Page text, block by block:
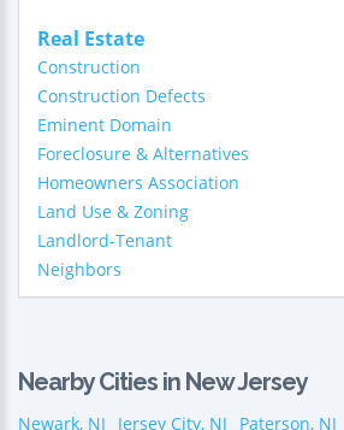
Real Estate
Construction
Construction Defects
Eminent Domain
Foreclosure & Alternatives
Homeowners Association
Land Use & Zoning
Landlord-Tenant
Neighbors
Nearby Cities in New Jersey
Newark, NJ Jersey City, NJ Paterson, NJ